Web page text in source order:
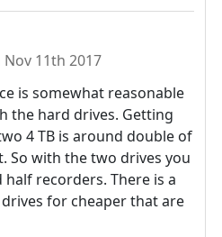
Nov 11th 2017
is somewhat reasonable
the hard drives. Getting
4 TB is around double of
So with the two drives you
recorders. There is a
for cheaper that are